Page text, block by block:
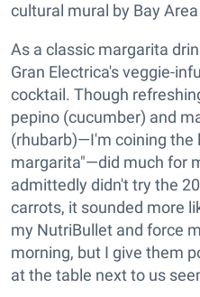
cultural mural by Bay
As a classic margarita
Gran Electrica's veggie-
cocktail. Though
pepino (cucumber) and
(rhubarb)—I'm coining the
margarita"—did much for
admittedly didn't try the
carrots, it sounded more
my NutriBullet and force
morning, but I give them
at the table next to us